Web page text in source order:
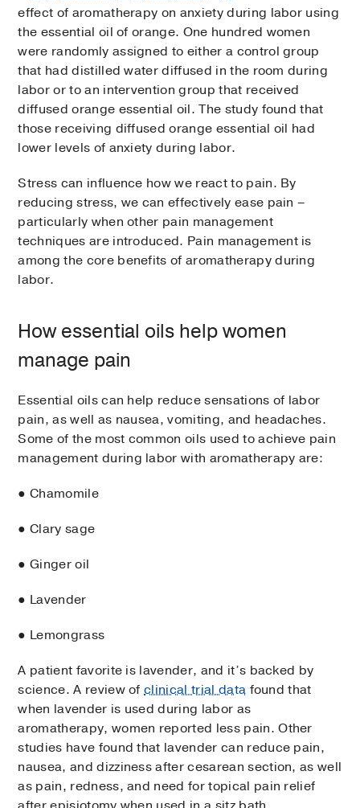
effect of aromatherapy on anxiety during labor using
the essential oil of orange. One hundred women
were randomly assigned to either a control group
that had distilled water diffused in the room during
labor or to an intervention group that received
diffused orange essential oil. The study found that
those receiving diffused orange essential oil had
lower levels of anxiety during labor.
Stress can influence how we react to pain. By
reducing stress, we can effectively ease pain –
particularly when other pain management
techniques are introduced. Pain management is
among the core benefits of aromatherapy during
labor.
How essential oils help women
manage pain
Essential oils can help reduce sensations of labor
pain, as well as nausea, vomiting, and headaches.
Some of the most common oils used to achieve pain
management during labor with aromatherapy are:
● Chamomile
● Clary sage
● Ginger oil
● Lavender
● Lemongrass
A patient favorite is lavender, and it’s backed by
science. A review ofclinical trial data found that
when lavender is used during labor as
aromatherapy, women reported less pain. Other
studies have found that lavender can reduce pain,
nausea, and dizziness after cesarean section, as well
as pain, redness, and need for topical pain relief